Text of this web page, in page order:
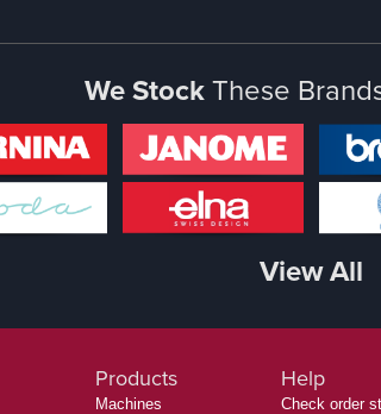
We StockThese
View All
Products
Machines
Help
Check order